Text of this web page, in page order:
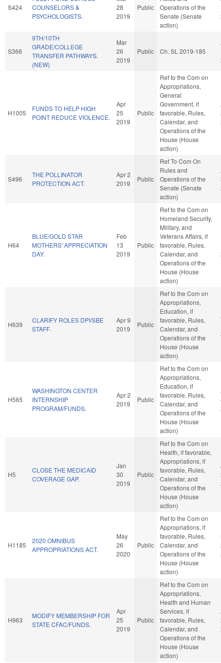
S424
COUNSELORS &
PSYCHOLOGISTS.
28
2019
Public
Operations of the
Senate (Senate
action)
S366
9TH/10TH
GRADE/COLLEGE
TRANSFER PATHWAYS.
(NEW)
Mar
26
2019
Public Ch. SL 2019-185
H1005
FUNDS TO HELP HIGH
POINT REDUCE VIOLENCE.
Apr
25
2019
Public
Ref to the Com on
Appropriations,
General
Government, if
favorable, Rules,
Calendar, and
Operations of the
House (House
action)
S496
THE POLLINATOR
PROTECTION ACT.
Apr 2
2019
Public
Ref To Com On
Rules and
Operations of the
Senate (Senate
action)
H64
BLUE/GOLD STAR
MOTHERS' APPRECIATION
DAY.
Feb
13
2019
Public
Ref to the Com on
Homeland Security,
Military, and
Veterans Affairs, if
favorable, Rules,
Calendar, and
Operations of the
House (House
action)
H639
CLARIFY ROLES DPI/SBE
STAFF.
Apr 9
2019
Public
Ref to the Com on
Appropriations,
Education, if
favorable, Rules,
Calendar, and
Operations of the
House (House
action)
H565
WASHINGTON CENTER
INTERNSHIP
PROGRAM/FUNDS.
Apr 2
2019
Public
Ref to the Com on
Appropriations,
Education, if
favorable, Rules,
Calendar, and
Operations of the
House (House
action)
H5
CLOSE THE MEDICAID
COVERAGE GAP.
Jan
30
2019
Public
Ref to the Com on
Health, if favorable,
Appropriations, if
favorable, Rules,
Calendar, and
Operations of the
House (House
action)
H1185
2020 OMNIBUS
APPROPRIATIONS ACT.
May
26
2020
Public
Ref to the Com on
Appropriations, if
favorable, Rules,
Calendar, and
Operations of the
House (House
action)
H963
MODIFY MEMBERSHIP FOR
STATE CFAC/FUNDS.
Apr
25
2019
Public
Ref to the Com on
Appropriations,
Health and Human
Services, if
favorable, Rules,
Calendar, and
Operations of the
House (House
action)